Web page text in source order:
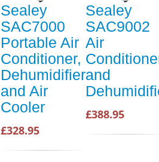
Sealey
SAC7000
Portable Air
Conditioner,
Dehumidifier
and Air
Cooler
£328.95
Sealey
SAC9002
Air
and
£388.95